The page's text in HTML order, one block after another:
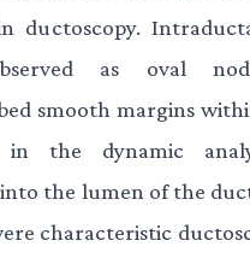
ductoscopy.
as oval
smooth margins
in the dynamic
the lumen of the
characteristic